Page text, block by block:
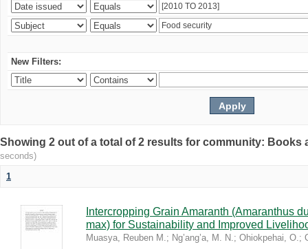
New Filters:
Showing 2 out of a total of 2 results for community: Books
seconds)
1
Intercropping Grain Amaranth (Amaranthus
max) for Sustainability and Improved
Muasya, Reuben M.; Ng’ang’a, M. N.; Ohiokpehai, O.;